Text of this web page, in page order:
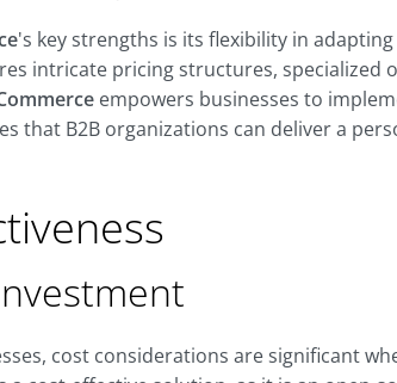
's key strengths is its flexibility in
intricate pricing structures,
empowers businesses to
that B2B organizations can deliver a
cost considerations are significant